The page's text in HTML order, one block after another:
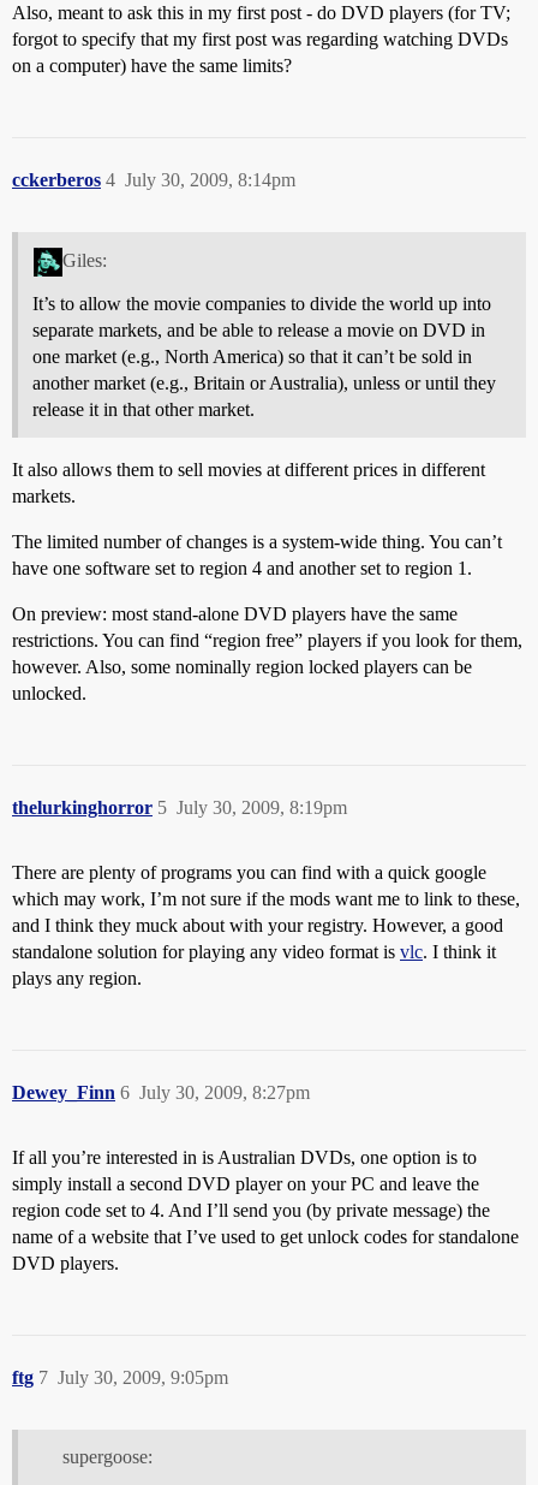
Also, meant to ask this in my first post - do DVD players (for TV;
forgot to specify that my first post was regarding watching DVDs
on a computer) have the same limits?
cckerberos July 30, 2009, 8:14pm
4
Giles:
It’s to allow the movie companies to divide the world up into
separate markets, and be able to release a movie on DVD in
one market (e.g., North America) so that it can’t be sold in
another market (e.g., Britain or Australia), unless or until they
release it in that other market.
It also allows them to sell movies at different prices in different
markets.
The limited number of changes is a system-wide thing. You can’t
have one software set to region 4 and another set to region 1.
On preview: most stand-alone DVD players have the same
restrictions. You can find “region free” players if you look for them,
however. Also, some nominally region locked players can be
unlocked.
thelurkinghorror July 30, 2009, 8:19pm
5
There are plenty of programs you can find with a quick google
which may work, I’m not sure if the mods want me to link to these,
and I think they muck about with your registry. However, a good
standalone solution for playing any video format is vlc. I think it
plays any region.
Dewey_Finn July 30, 2009, 8:27pm
6
If all you’re interested in is Australian DVDs, one option is to
simply install a second DVD player on your PC and leave the
region code set to 4. And I’ll send you (by private message) the
name of a website that I’ve used to get unlock codes for standalone
DVD players.
ftg July 30, 2009, 9:05pm
7
supergoose: